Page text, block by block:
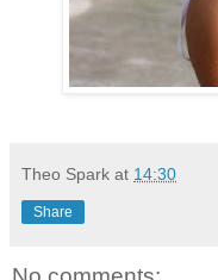
Theo Spark at 14:30
Share